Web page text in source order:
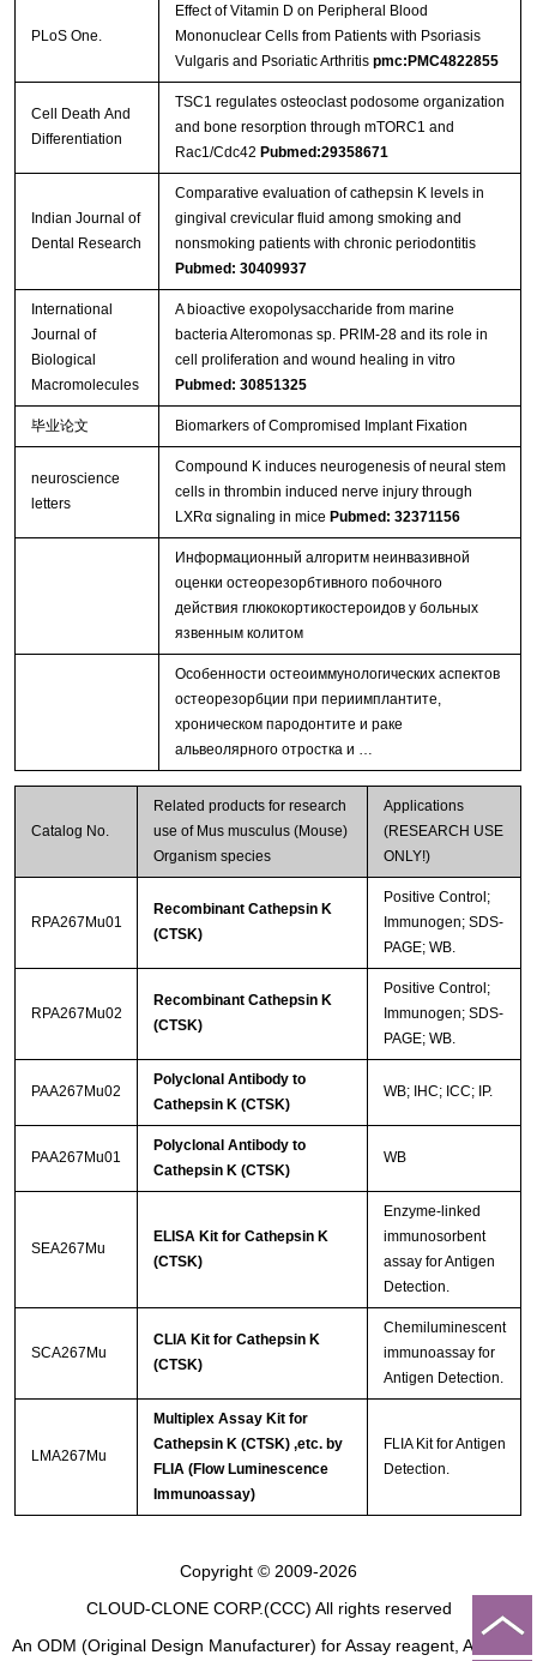
PLoS One.
Effect of Vitamin D on Peripheral Blood
Mononuclear Cells from Patients with Psoriasis
Vulgaris and Psoriatic Arthritis pmc:PMC4822855
Cell Death And
Differentiation
TSC1 regulates osteoclast podosome organization
and bone resorption through mTORC1 and
Rac1/Cdc42 Pubmed:29358671
Indian Journal of
Dental Research
Comparative evaluation of cathepsin K levels in
gingival crevicular fluid among smoking and
nonsmoking patients with chronic periodontitis
Pubmed: 30409937
International
Journal of
Biological
Macromolecules
A bioactive exopolysaccharide from marine
bacteria Alteromonas sp. PRIM-28 and its role in
cell proliferation and wound healing in vitro
Pubmed: 30851325
毕业论文 Biomarkers of Compromised Implant Fixation
neuroscience
letters
Compound K induces neurogenesis of neural stem
cells in thrombin induced nerve injury through
LXRα signaling in mice Pubmed: 32371156
Информационный алгоритм неинвазивной
оценки остеорезорбтивного побочного
действия глюкокортикостероидов у больных
язвенным колитом
Особенности остеоиммунологических аспектов
остеорезорбции при периимплантите,
хроническом пародонтите и раке
альвеолярного отростка и …
Catalog No.
Related products for research
use of Mus musculus (Mouse)
Organism species
Applications
(RESEARCH USE
ONLY!)
RPA267Mu01
Recombinant Cathepsin K
(CTSK)
Positive Control;
Immunogen; SDS-
PAGE; WB.
RPA267Mu02
Recombinant Cathepsin K
(CTSK)
Positive Control;
Immunogen; SDS-
PAGE; WB.
PAA267Mu02
Polyclonal Antibody to
Cathepsin K (CTSK)
WB; IHC; ICC; IP.
PAA267Mu01
Polyclonal Antibody to
Cathepsin K (CTSK)
WB
SEA267Mu
ELISA Kit for Cathepsin K
(CTSK)
Enzyme-linked
immunosorbent
assay for Antigen
Detection.
SCA267Mu
CLIA Kit for Cathepsin K
(CTSK)
Chemiluminescent
immunoassay for
Antigen Detection.
LMA267Mu
Multiplex Assay Kit for
Cathepsin K (CTSK) ,etc. by
FLIA (Flow Luminescence
Immunoassay)
FLIA Kit for Antigen
Detection.
Copyright © 2009-2026
CLOUD-CLONE CORP.(CCC) All rights reserved
An ODM (Original Design Manufacturer) for Assay reagent, Analysis